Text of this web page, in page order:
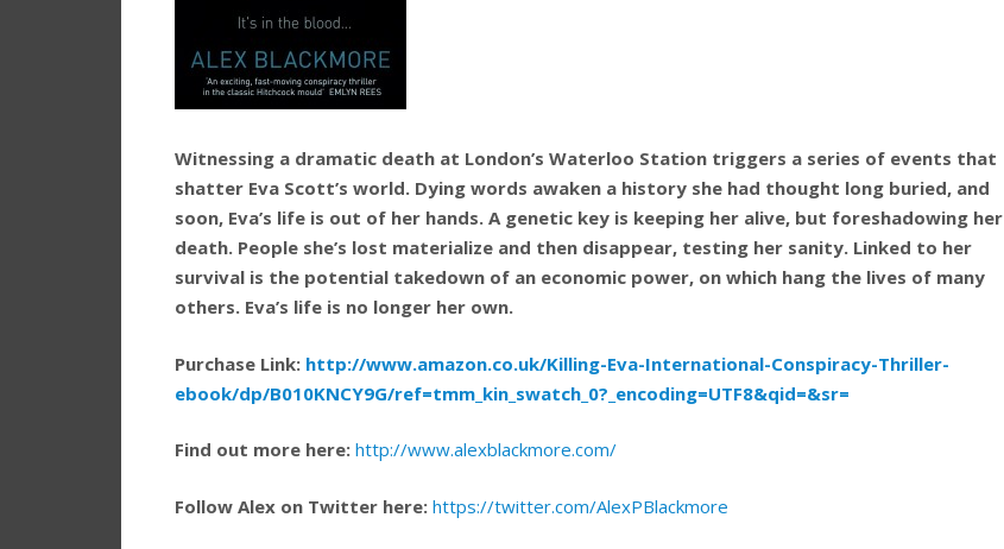
Witnessing a dramatic death at London’s Waterloo Station triggers a series of events that
shatter Eva Scott’s world. Dying words awaken a history she had thought long buried, and
soon, Eva’s life is out of her hands. A genetic key is keeping her alive, but foreshadowing her
death. People she’s lost materialize and then disappear, testing her sanity. Linked to her
survival is the potential takedown of an economic power, on which hang the lives of many
others. Eva’s life is no longer her own.
Purchase Link: http://www.amazon.co.uk/Killing-Eva-International-Conspiracy-Thriller-
ebook/dp/B010KNCY9G/ref=tmm_kin_swatch_0?_encoding=UTF8&qid=&sr=
Find out more here: http://www.alexblackmore.com/
Follow Alex on Twitter here: https://twitter.com/AlexPBlackmore